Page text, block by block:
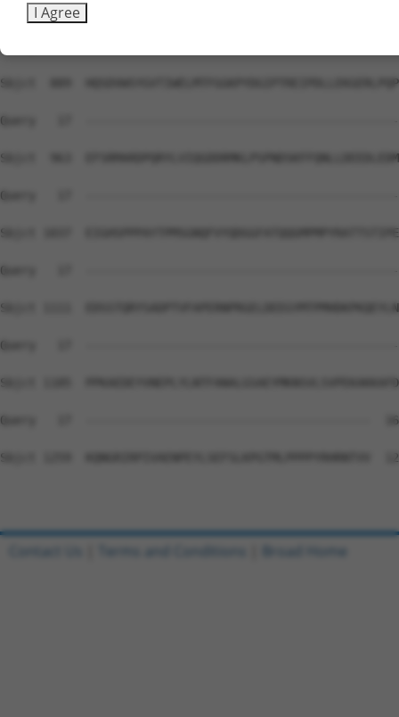
Sbjct  815
Sbjct  889
Query   17
Sbjct  963
Query   17
Sbjct 1037
Query   17
Sbjct 1111
Query   17
Sbjct 1185
Query   17  ----------------------------------------  16
Sbjct 1259  KQNGRIRPIVAENPEYLSEFSLKPGTMLPPPPYRHRNTVV
I Agree
Contact Us Terms and Conditions Broad Home